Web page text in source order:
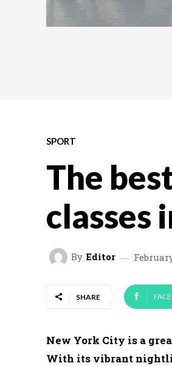
SPORT
The
classes
By Editor
SHARE
New York City is a
With its vibrant